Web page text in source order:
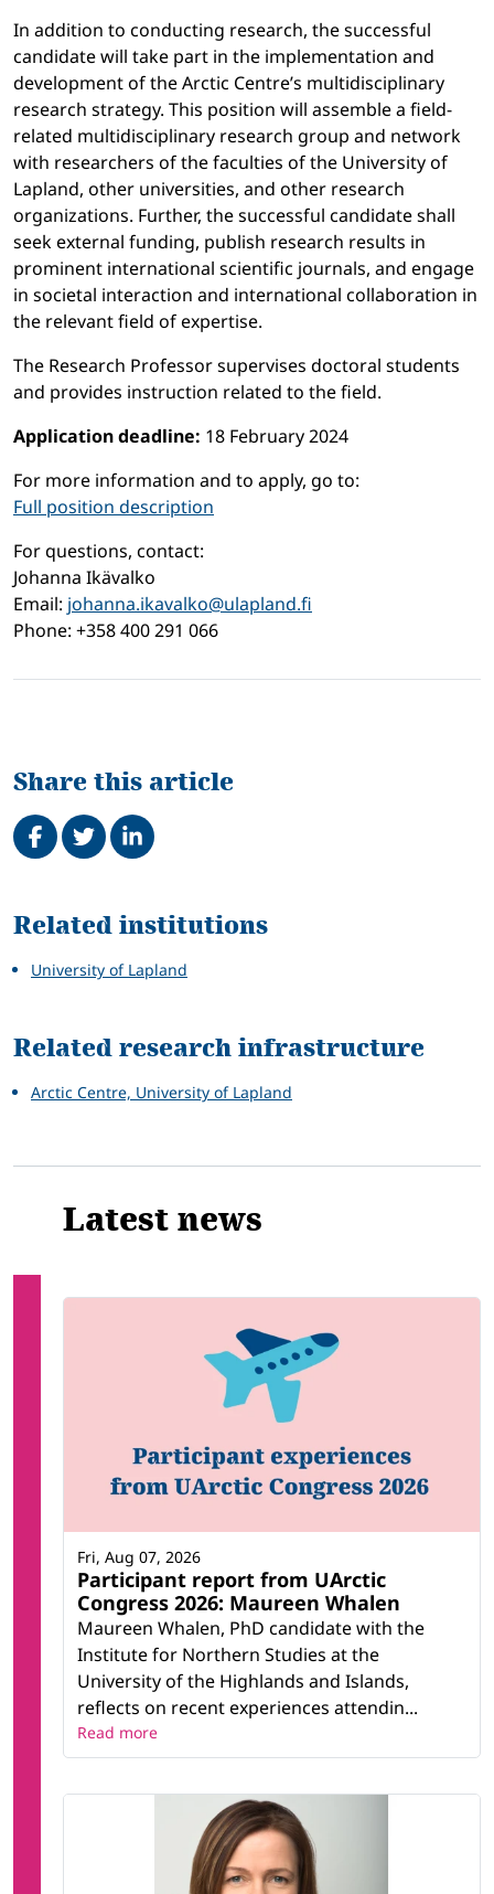
In addition to conducting research, the successful
candidate will take part in the implementation and
development of the Arctic Centre’s multidisciplinary
research strategy. This position will assemble a field-
related multidisciplinary research group and network
with researchers of the faculties of the University of
Lapland, other universities, and other research
organizations. Further, the successful candidate shall
seek external funding, publish research results in
prominent international scientific journals, and engage
in societal interaction and international collaboration in
the relevant field of expertise.
The Research Professor supervises doctoral students
and provides instruction related to the field.
Application deadline: 18 February 2024
For more information and to apply, go to:
Full position description
For questions, contact:
Johanna Ikävalko
Email: johanna.ikavalko@ulapland.fi
Phone: +358 400 291 066
Share this article
Share on Facebook
TweetShare on LinkedIn
Related
Related institutions
University of Lapland
Related research infrastructure
Arctic Centre, University of Lapland
Latest news
Participant report from UArctic
Congress 2026: Maureen Whalen
Maureen Whalen, PhD candidate with the
Institute for Northern Studies at the
University of the Highlands and Islands,
reflects on recent experiences attendin...
Fri, Aug 07, 2026
Read more